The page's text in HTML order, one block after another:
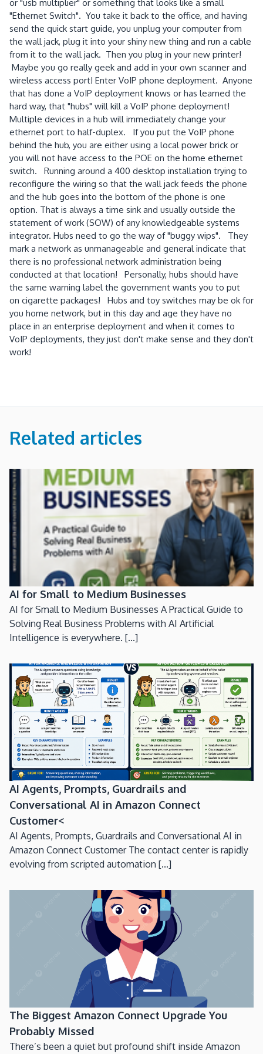
or "usb multiplier" or something that looks like a small
"Ethernet Switch". You take it back to the office, and having
send the quick start guide, you unplug your computer from
the wall jack, plug it into your shiny new thing and run a cable
from it to the wall jack. Then you plug in your new printer!
Maybe you go really geek and add in your own scanner and
wireless access port! Enter VoIP phone deployment. Anyone
that has done a VoIP deployment knows or has learned the
hard way, that "hubs" will kill a VoIP phone deployment!
Multiple devices in a hub will immediately change your
ethernet port to half-duplex. If you put the VoIP phone
behind the hub, you are either using a local power brick or
you will not have access to the POE on the home ethernet
switch. Running around a 400 desktop installation trying to
reconfigure the wiring so that the wall jack feeds the phone
and the hub goes into the bottom of the phone is one
option. That is always a time sink and usually outside the
statement of work (SOW) of any knowledgeable systems
integrator. Hubs need to go the way of "buggy wips". They
mark a network as unmanageable and general indicate that
there is no professional network administration being
conducted at that location! Personally, hubs should have
the same warning label the government wants you to put
on cigarette packages! Hubs and toy switches may be ok for
you home network, but in this day and age they have no
place in an enterprise deployment and when it comes to
VoIP deployments, they just don't make sense and they don't
work!
Related articles
AI for Small to Medium Businesses
AI for Small to Medium Businesses A Practical Guide to
Solving Real Business Problems with AI Artificial
Intelligence is everywhere. [...]
AI Agents, Prompts, Guardrails and
Conversational AI in Amazon Connect
Customer<
AI Agents, Prompts, Guardrails and Conversational AI in
Amazon Connect Customer The contact center is rapidly
evolving from scripted automation [...]
The Biggest Amazon Connect Upgrade You
Probably Missed
There’s been a quiet but profound shift inside Amazon